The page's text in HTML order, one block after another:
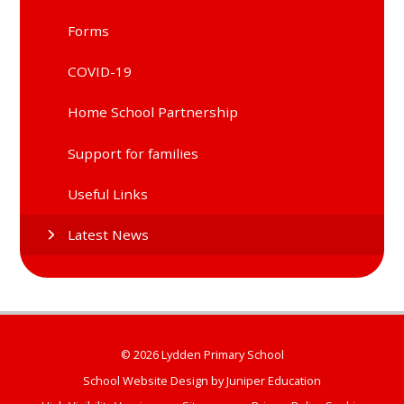
Forms
COVID-19
Home School Partnership
Support for families
Useful Links
Latest News
© 2026 Lydden Primary School
School Website Design byJuniper Education